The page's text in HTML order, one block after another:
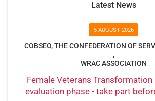
Latest News
5 AUGUST 2026
COBSEO, THE CONFEDERATION OF
,
WRAC ASSOCIATION
Female Veterans
evaluation phase - take part